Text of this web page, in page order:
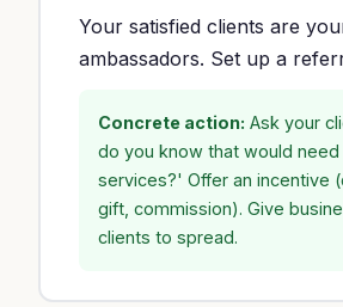
Your satisfied clients are
ambassadors. Set up a
Concrete action: Ask your
do you know that would need
services?' Offer an incentive
gift, commission). Give
clients to spread.